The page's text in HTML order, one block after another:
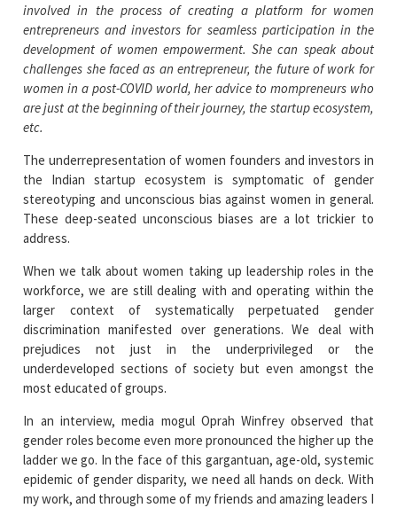
involved in the process of creating a platform for women
entrepreneurs and investors for seamless participation in the
development of women empowerment. She can speak about
challenges she faced as an entrepreneur, the future of work for
women in a post-COVID world, her advice to mompreneurs who
are just at the beginning of their journey, the startup ecosystem,
etc.
The underrepresentation of women founders and investors in
the Indian startup ecosystem is symptomatic of gender
stereotyping and unconscious bias against women in general.
These deep-seated unconscious biases are a lot trickier to
address.
When we talk about women taking up leadership roles in the
workforce, we are still dealing with and operating within the
larger context of systematically perpetuated gender
discrimination manifested over generations. We deal with
prejudices not just in the underprivileged or the
underdeveloped sections of society but even amongst the
most educated of groups.
In an interview, media mogul Oprah Winfrey observed that
gender roles become even more pronounced the higher up the
ladder we go. In the face of this gargantuan, age-old, systemic
epidemic of gender disparity, we need all hands on deck. With
my work, and through some of my friends and amazing leaders I